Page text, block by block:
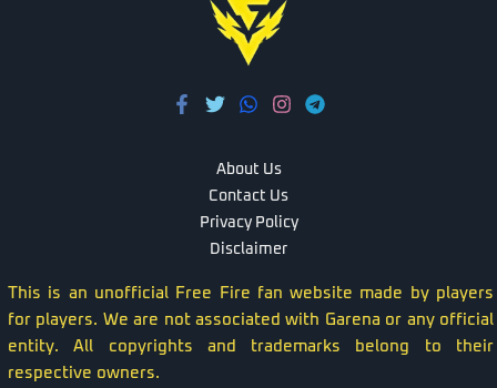
About Us
Contact Us
Privacy Policy
Disclaimer
This is an unofficial Free Fire fan website made by players
for players. We are not associated with Garena or any official
entity. All copyrights and trademarks belong to their
respective owners.